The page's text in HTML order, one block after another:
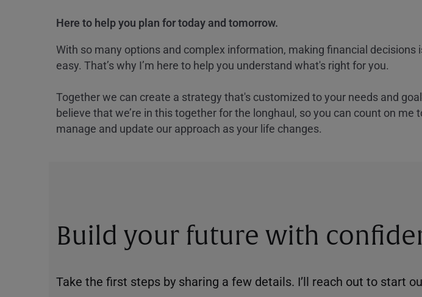
Here to help you plan for today and tomorrow.
With so many options and complex information, making financial decisions
easy. That’s why I’m here to help you understand what's right for you.
Together we can create a strategy that's customized to your needs and
believe that we’re in this together for the longhaul, so you can count on me
manage and update our approach as your life changes.
Build your future with
Take the first steps by sharing a few details. I’ll reach out to start